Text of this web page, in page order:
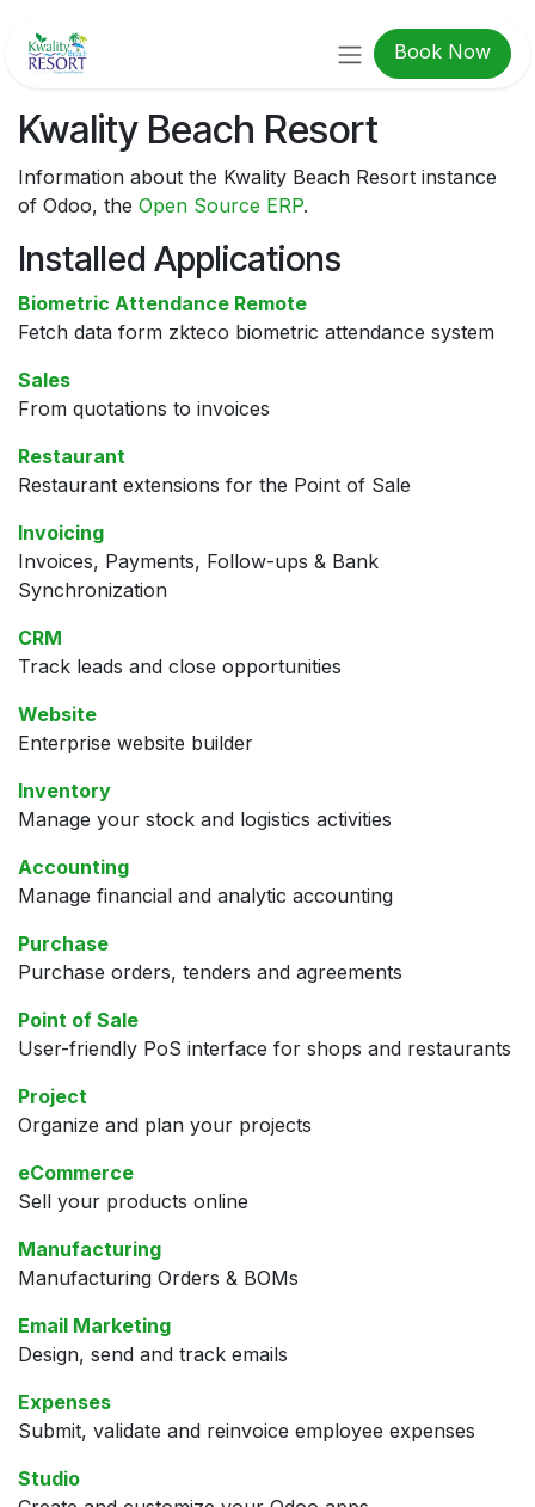
Book Now
Kwality Beach Resort
Information about the Kwality Beach Resort instance
of Odoo, the Open Source ERP.
Installed Applications
Biometric Attendance Remote
Fetch data form zkteco biometric attendance system
Sales
From quotations to invoices
Restaurant
Restaurant extensions for the Point of Sale
Invoicing
Invoices, Payments, Follow-ups & Bank
Synchronization
CRM
Track leads and close opportunities
Website
Enterprise website builder
Inventory
Manage your stock and logistics activities
Accounting
Manage financial and analytic accounting
Purchase
Purchase orders, tenders and agreements
Point of Sale
User-friendly PoS interface for shops and restaurants
Project
Organize and plan your projects
eCommerce
Sell your products online
Manufacturing
Manufacturing Orders & BOMs
Email Marketing
Design, send and track emails
Expenses
Submit, validate and reinvoice employee expenses
Studio